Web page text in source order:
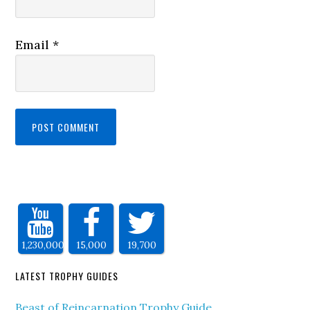
Email*
1,230,000 15,000 19,700
LATEST TROPHY GUIDES
Beast of Reincarnation Trophy Guide